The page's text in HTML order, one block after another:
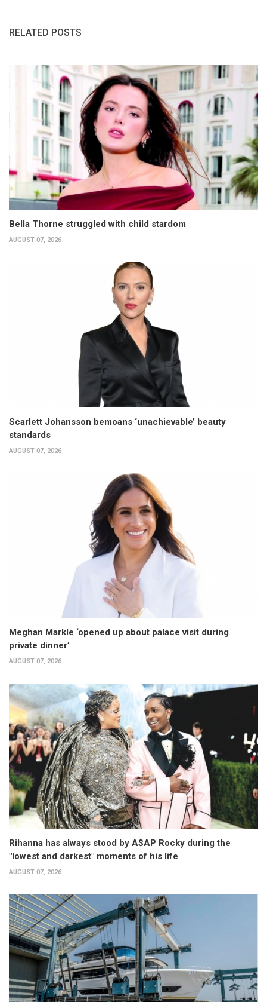
RELATED POSTS
Bella Thorne struggled with child stardom
AUGUST 07, 2026
Scarlett Johansson bemoans ‘unachievable’ beauty
standards
AUGUST 07, 2026
Meghan Markle ‘opened up about palace visit during
private dinner’
AUGUST 07, 2026
Rihanna has always stood by A$AP Rocky during the
"lowest and darkest" moments of his life
AUGUST 07, 2026